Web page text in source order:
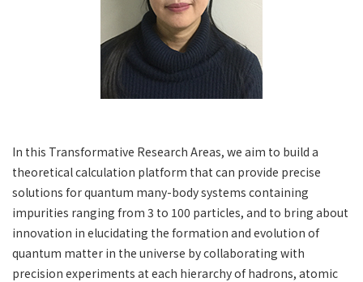
In this Transformative Research Areas, we aim to build a
theoretical calculation platform that can provide precise
solutions for quantum many-body systems containing
impurities ranging from 3 to 100 particles, and to bring about
innovation in elucidating the formation and evolution of
quantum matter in the universe by collaborating with
precision experiments at each hierarchy of hadrons, atomic